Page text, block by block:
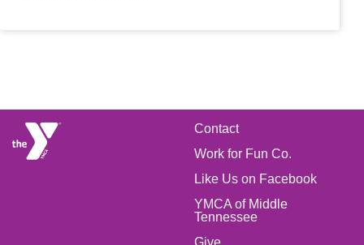
FOOTER
MENU
LEFT
Contact
Work for Fun Co.
Like Us on Facebook
YMCA of Middle
Tennessee
Give